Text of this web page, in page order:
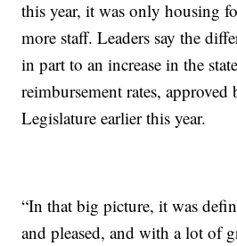
this year, it was only housing
more staff. Leaders say the
in part to an increase in the
reimbursement rates,
Legislature earlier this year.
“In that big picture, it was
and pleased, and with a lot of